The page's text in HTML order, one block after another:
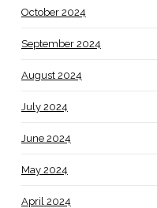
October 2024
September 2024
August 2024
July 2024
June 2024
May 2024
April 2024